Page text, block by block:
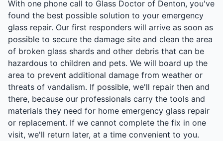
With one phone call to Glass Doctor of Denton, you've
found the best possible solution to your emergency
glass repair. Our first responders will arrive as soon as
possible to secure the damage site and clean the area
of broken glass shards and other debris that can be
hazardous to children and pets. We will board up the
area to prevent additional damage from weather or
threats of vandalism. If possible, we'll repair then and
there, because our professionals carry the tools and
materials they need for home emergency glass repair
or replacement. If we cannot complete the fix in one
visit, we'll return later, at a time convenient to you.